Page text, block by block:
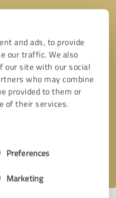
and ads, to provide
our traffic. We also
our site with our social
who may combine
provided to them or
of their services.
Preferences
Marketing
* required fields